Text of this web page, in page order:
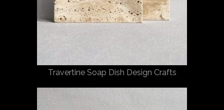
Travertine Soap Dish Design Crafts